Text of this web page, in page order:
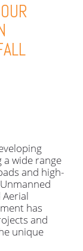
wide range
and high-
Aerial
has
and
unique